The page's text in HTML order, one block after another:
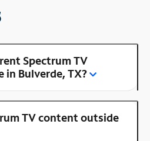
Spectrum TV
in Bulverde, TX?
TV content outside